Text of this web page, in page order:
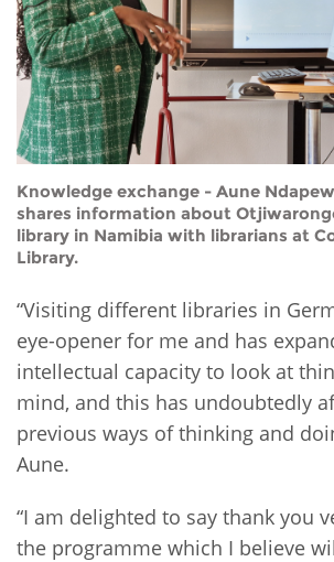
Knowledge exchange - Aune
shares information about
library in Namibia with librarians at
Library.
“Visiting different libraries in
eye-opener for me and has
intellectual capacity to look at
mind, and this has undoubtedly
previous ways of thinking and
Aune.
“I am delighted to say thank you
the programme which I believe